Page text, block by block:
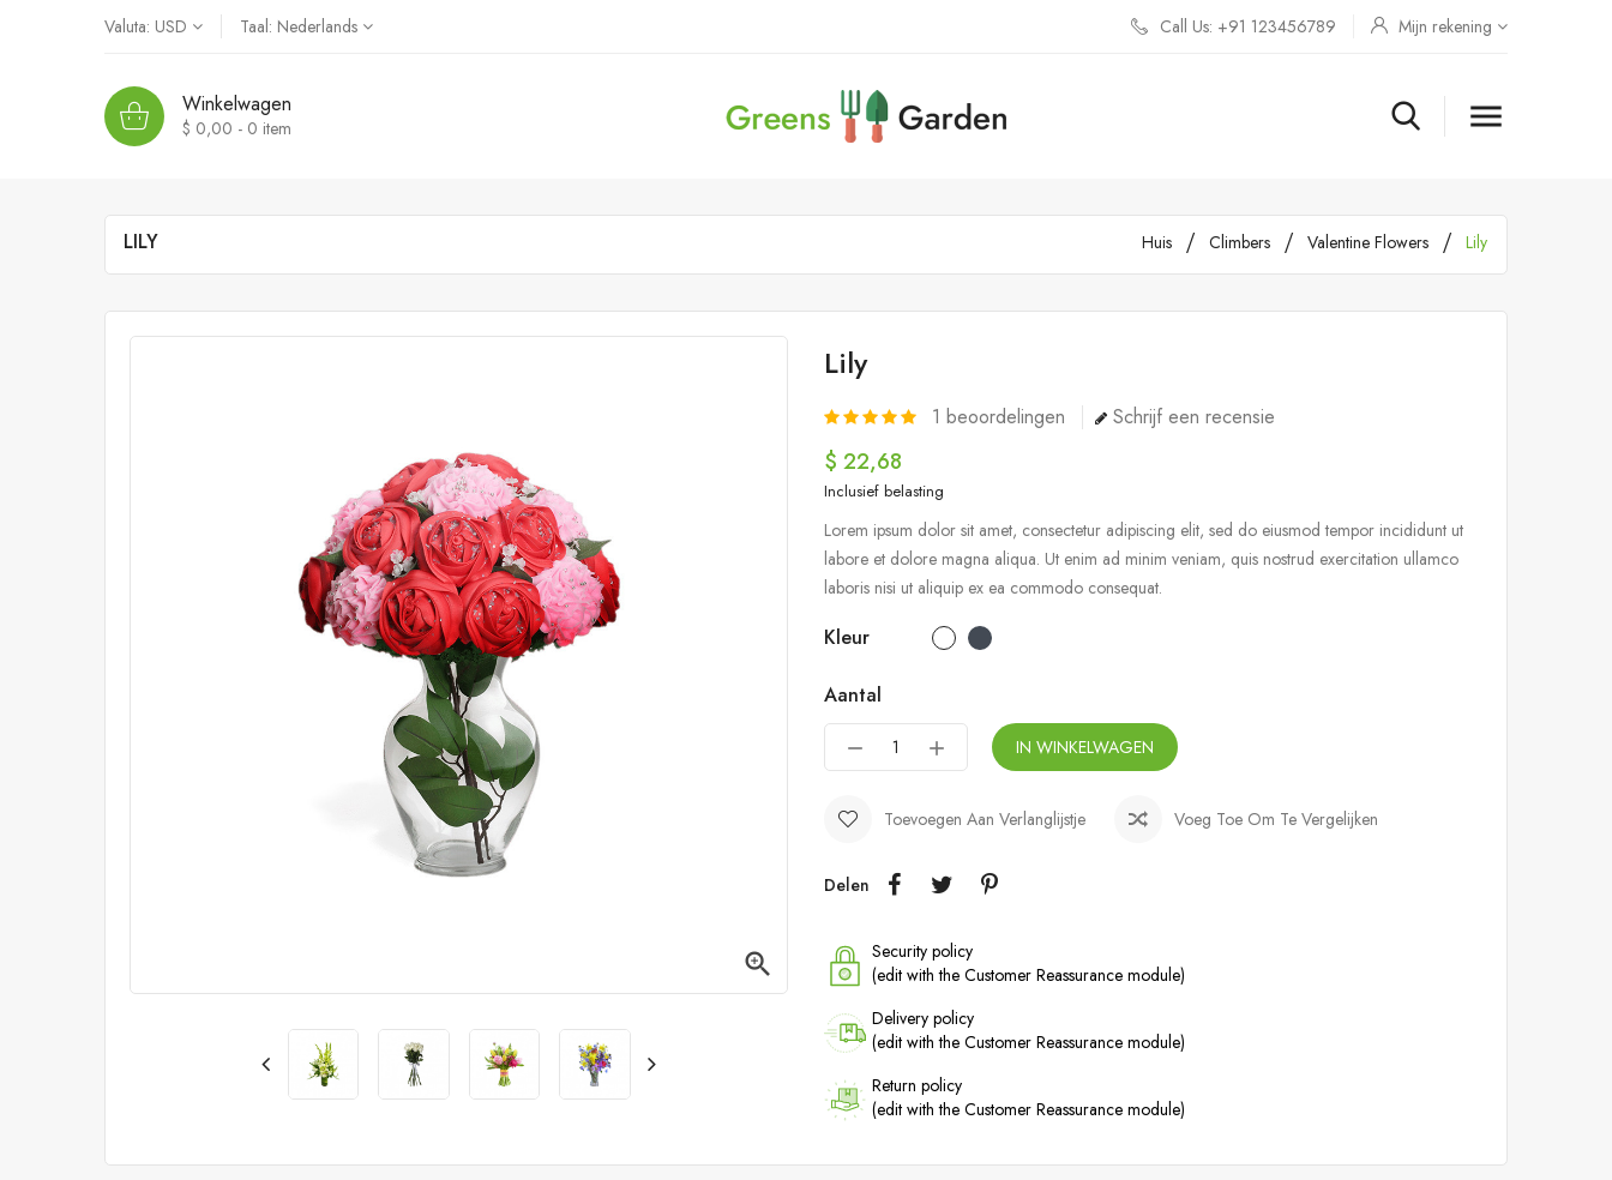
Valuta: USD Taal: Nederlands Call Us: +91 123456789 Mijn rekening
Winkelwagen
$ 0,00 - 0 item 
LILY Huis Climbers Valentine Flowers Lily

Lily
1 beoordelingen Schrijf een recensie
$ 22,68
Inclusief belasting
Lorem ipsum dolor sit amet, consectetur adipiscing elit, sed do eiusmod tempor incididunt ut
labore et dolore magna aliqua. Ut enim ad minim veniam, quis nostrud exercitation ullamco
laboris nisi ut aliquip ex ea commodo consequat.
Kleur
Aantal
IN WINKELWAGEN
Toevoegen Aan Verlanglijstje Voeg Toe Om Te Vergelijken
Delen
Security policy
(edit with the Customer Reassurance module)
Delivery policy
(edit with the Customer Reassurance module)
Return policy
(edit with the Customer Reassurance module)